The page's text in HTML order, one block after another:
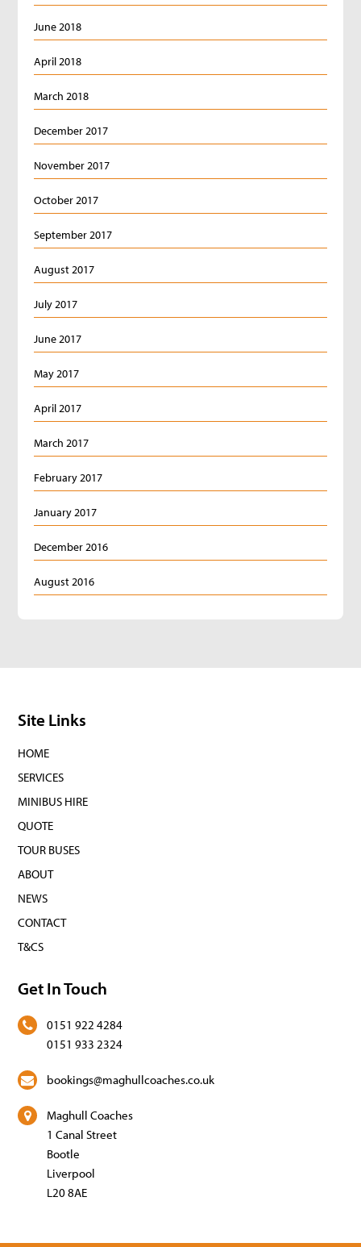
June 2018
April 2018
March 2018
December 2017
November 2017
October 2017
September 2017
August 2017
July 2017
June 2017
May 2017
April 2017
March 2017
February 2017
January 2017
December 2016
August 2016
Site Links
HOME
SERVICES
MINIBUS HIRE
QUOTE
TOUR BUSES
ABOUT
NEWS
CONTACT
T&CS
Get In Touch
0151 922 4284
0151 933 2324
bookings@maghullcoaches.co.uk
Maghull Coaches
1 Canal Street
Bootle
Liverpool
L20 8AE